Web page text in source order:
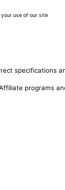
use of our site
specifications
programs